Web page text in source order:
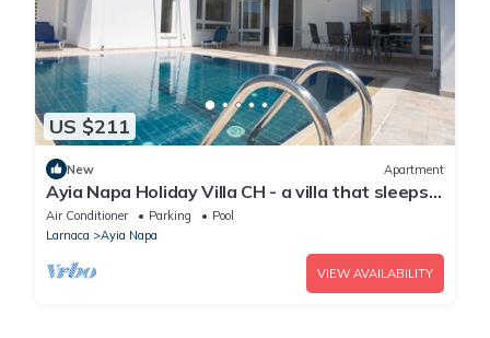
US $211
New Apartment
Ayia Napa Holiday Villa CH - a villa that sleeps 8
guests in 4 bedrooms
Air Conditioner Parking
Pool
Larnaca
Ayia Napa
VIEW AVAILABILITY